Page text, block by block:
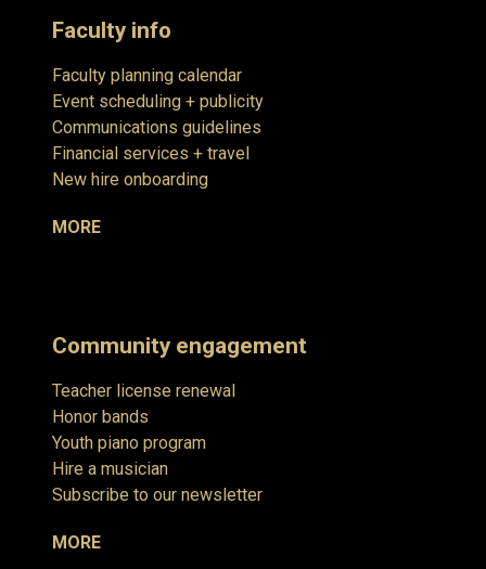
Faculty info
Faculty planning calendar
Event scheduling + publicity
Communications guidelines
Financial services + travel
New hire onboarding
MORE
Community engagement
Teacher license renewal
Honor bands
Youth piano program
Hire a musician
Subscribe to our newsletter
MORE